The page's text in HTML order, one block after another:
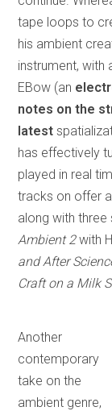
tape loops to
his ambient
instrument, with
EBow (an
notes on the
latest
has effectively
played in real
tracks on offer
along with three
Ambient 2with
and After
Craft on a Milk
Another
contemporary
take on the
ambient genre,